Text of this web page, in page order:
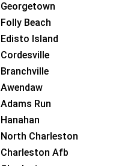
Georgetown
Folly Beach
Edisto Island
Cordesville
Branchville
Awendaw
Adams Run
Hanahan
North Charleston
Charleston Afb